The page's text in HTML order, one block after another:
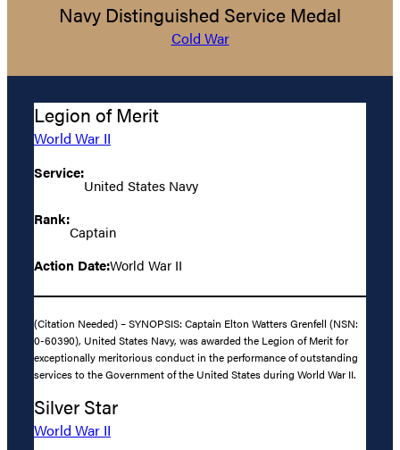
Navy Distinguished Service Medal
Cold War
Legion of Merit
World War II
Service:
United States Navy
Rank:
Captain
Action Date:World War II
(Citation Needed) – SYNOPSIS: Captain Elton Watters Grenfell (NSN:
0-60390), United States Navy, was awarded the Legion of Merit for
exceptionally meritorious conduct in the performance of outstanding
services to the Government of the United States during World War II.
Silver Star
World War II